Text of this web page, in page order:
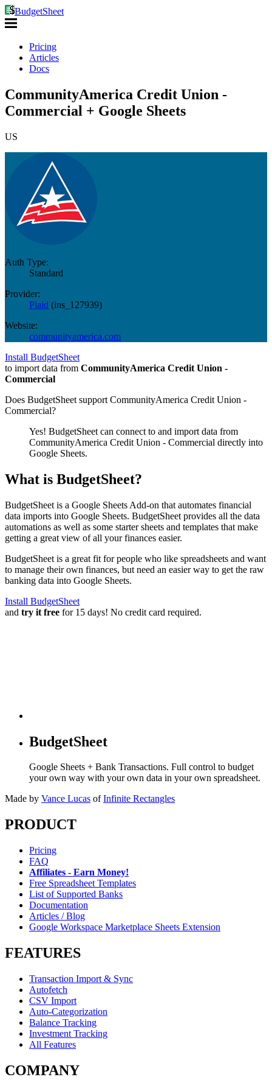
BudgetSheet
Pricing
Articles
Docs
CommunityAmerica Credit Union -
Commercial + Google Sheets
US
Auth Type:
Standard
Provider:
Plaid (ins_127939)
Website:
communityamerica.com
Install BudgetSheet
to import data from CommunityAmerica Credit Union -
Commercial
Does BudgetSheet support CommunityAmerica Credit Union -
Commercial?
Yes! BudgetSheet can connect to and import data from
CommunityAmerica Credit Union - Commercial directly into
Google Sheets.
What is BudgetSheet?
BudgetSheet is a Google Sheets Add-on that automates financial
data imports into Google Sheets. BudgetSheet provides all the data
automations as well as some starter sheets and templates that make
getting a great view of all your finances easier.
BudgetSheet is a great fit for people who like spreadsheets and want
to manage their own finances, but need an easier way to get the raw
banking data into Google Sheets.
Install BudgetSheet
and try it free for 15 days! No credit card required.
BudgetSheet
Google Sheets + Bank Transactions. Full control to budget
your own way with your own data in your own spreadsheet.
Made by Vance Lucas of Infinite Rectangles
PRODUCT
Pricing
FAQ
Affiliates - Earn Money!
Free Spreadsheet Templates
List of Supported Banks
Documentation
Articles / Blog
Google Workspace Marketplace Sheets Extension
FEATURES
Transaction Import & Sync
Autofetch
CSV Import
Auto-Categorization
Balance Tracking
Investment Tracking
All Features
COMPANY